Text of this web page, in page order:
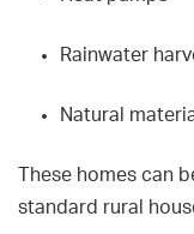
Rainwater
Natural
These homes can
standard rural